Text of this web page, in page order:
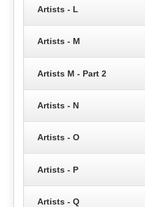
Artists - L
Artists - M
Artists M - Part 2
Artists - N
Artists - O
Artists - P
Artists - Q